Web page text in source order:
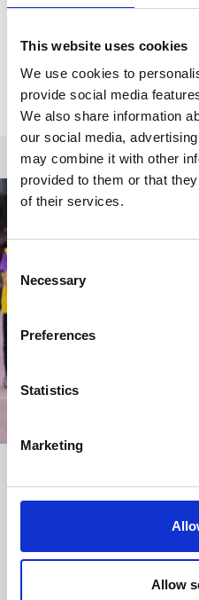
This website uses cookies
We use cookies to
provide social media
We also share information
our social media,
may combine it with other
provided to them or that
of their services.
Selection
Necessary
Preferences
Statistics
Marketing
Allow
Already have an
Register
Signing up is free and fast and